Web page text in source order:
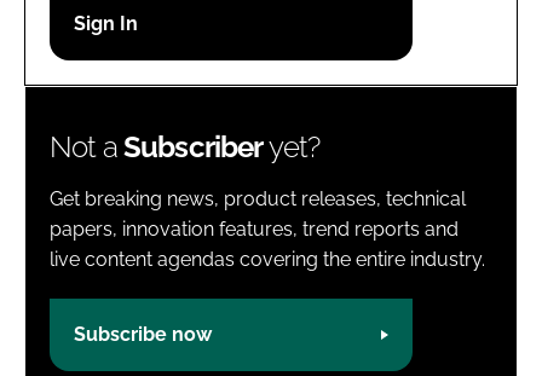
Password
Not aSubscriberyet?
Get breaking news, product releases, technical
papers, innovation features, trend reports and
live content agendas covering the entire industry.
Subscribe now